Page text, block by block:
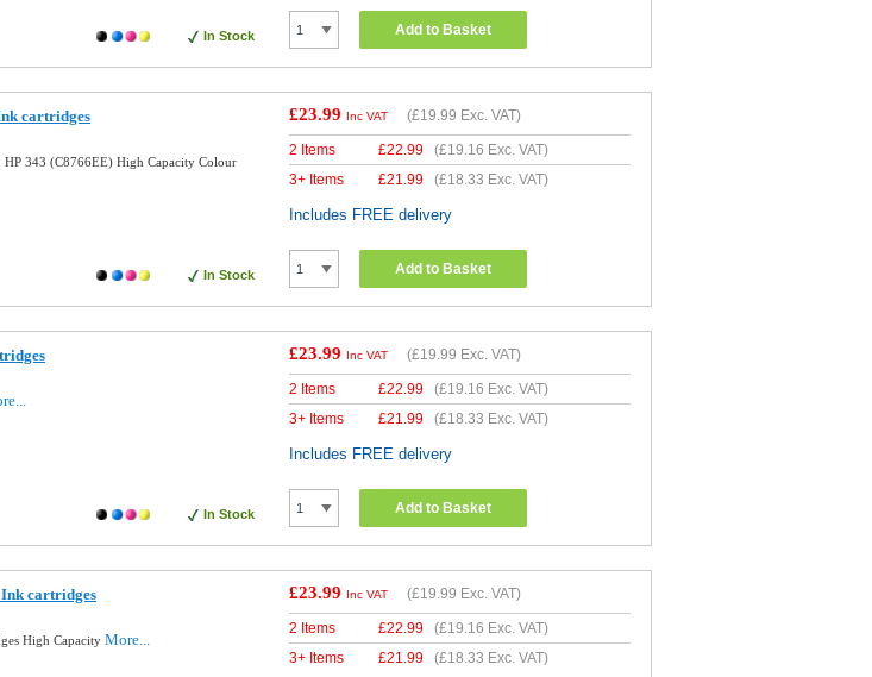
In Stock Add to Basket
cartridges
343 (C8766EE) High Capacity Colour
In Stock
£23.99 Inc VAT (£19.99 Exc. VAT)
2 Items £22.99 (£19.16 Exc. VAT)
3+ Items
£21.99 (£18.33 Exc. VAT)
Includes FREE delivery
Add to Basket
In Stock
£23.99 Inc VAT (£19.99 Exc. VAT)
2 Items £22.99 (£19.16 Exc. VAT)
3+ Items
£21.99 (£18.33 Exc. VAT)
Includes FREE delivery
Add to Basket
Ink cartridges
High Capacity More...
£23.99 Inc VAT (£19.99 Exc. VAT)
2 Items £22.99 (£19.16 Exc. VAT)
3+ Items
£21.99 (£18.33 Exc. VAT)